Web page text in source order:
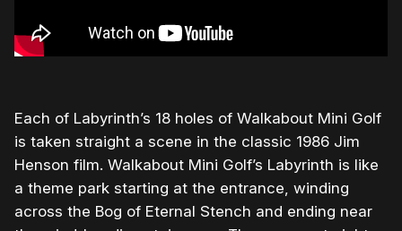
Each of Labyrinth’s 18 holes of Walkabout Mini Golf
is taken straight a scene in the classic 1986 Jim
Henson film. Walkabout Mini Golf’s Labyrinth is like
a theme park starting at the entrance, winding
across the Bog of Eternal Stench and ending near